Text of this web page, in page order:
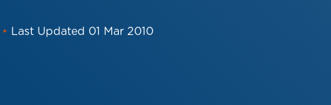
• Last Updated 01 Mar 2010